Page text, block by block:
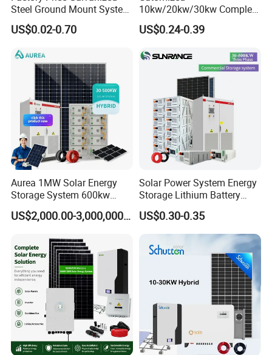
Steel Ground Mount System
Solar Racking Ground
System Solar Panel Ground
US$0.02-0.70
10kw/20kw/30kw Complete
Solar Kit Set High Quality
Lithium Battery Inverter
Energy Electricity Power
System Generator
US$0.24-0.39
Aurea 1MW Solar Energy
Storage System 600kw
500kw 350kw Solar Power
Energy System Lithium Ion
Set for Factory Use Hybrid
Solar System
US$2,000.00-3,000,000.00
Solar Power System Energy
Storage Lithium Battery
Systems Generator 50kw
60kw 80kw 100kw Hybrid
Solar Energy System 0.5c
1c Solar Storage System
US$0.30-0.35